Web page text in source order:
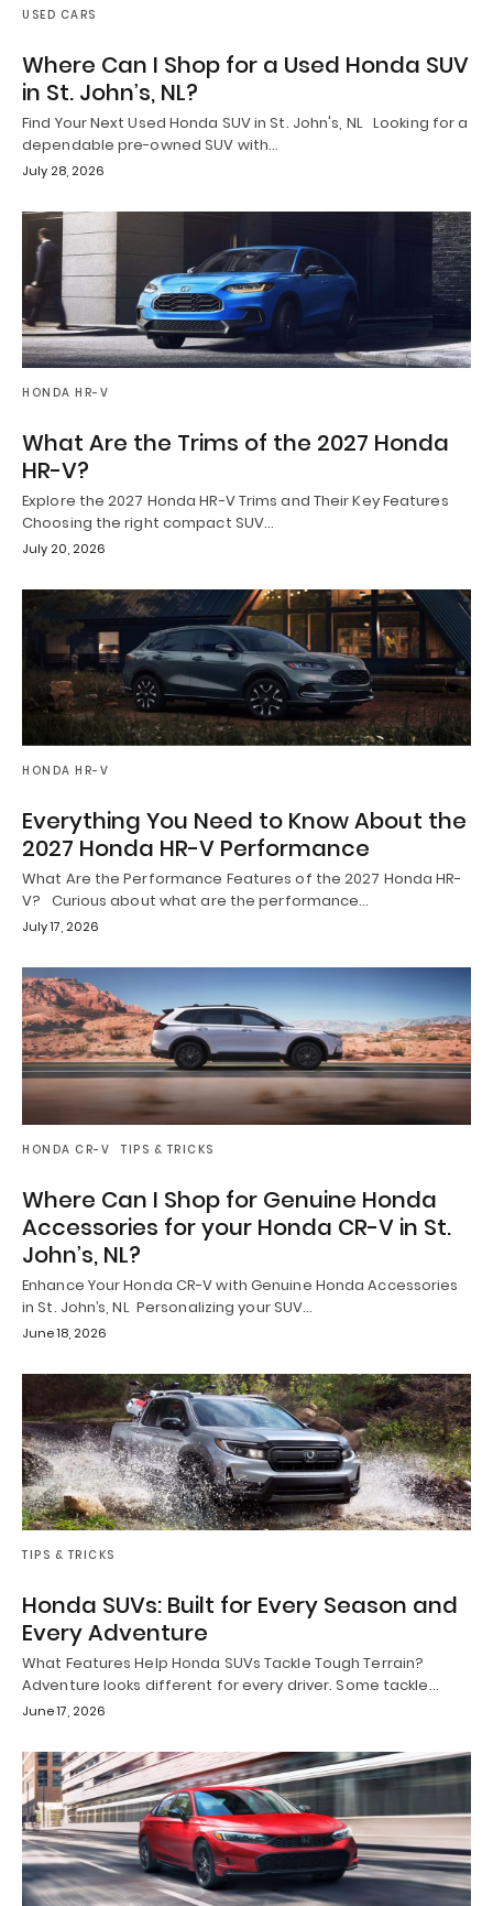
USED CARS
Where Can I Shop for a Used Honda SUV
in St. John’s, NL?
Find Your Next Used Honda SUV in St. John's, NL Looking for a
dependable pre-owned SUV with…
July 28, 2026
HONDA HR-V
What Are the Trims of the 2027 Honda
HR-V?
Explore the 2027 Honda HR-V Trims and Their Key Features
Choosing the right compact SUV…
July 20, 2026
HONDA HR-V
Everything You Need to Know About the
2027 Honda HR-V Performance
What Are the Performance Features of the 2027 Honda HR-
V? Curious about what are the performance…
July 17, 2026
HONDA CR-V TIPS & TRICKS
Where Can I Shop for Genuine Honda
Accessories for your Honda CR-V in St.
John’s, NL?
Enhance Your Honda CR-V with Genuine Honda Accessories
in St. John’s, NL Personalizing your SUV…
June 18, 2026
TIPS & TRICKS
Honda SUVs: Built for Every Season and
Every Adventure
What Features Help Honda SUVs Tackle Tough Terrain?
Adventure looks different for every driver. Some tackle…
June 17, 2026